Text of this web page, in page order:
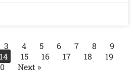
3 4 5 6 7 8
9
14 15 16 17 18
19
Next »